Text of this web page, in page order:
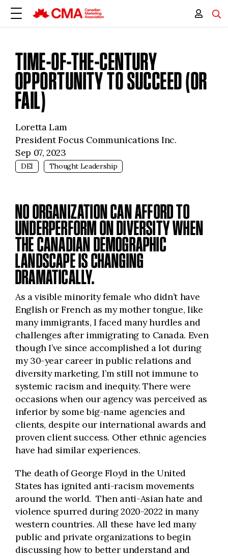
TIME-OF-THE-CENTURY
OPPORTUNITY TO SUCCEED (OR
FAIL)
Loretta Lam
President Focus Communications Inc.
Sep 07, 2023
DEI Thought Leadership
NO ORGANIZATION CAN AFFORD TO
UNDERPERFORM ON DIVERSITY WHEN
THE CANADIAN DEMOGRAPHIC
LANDSCAPE IS CHANGING
DRAMATICALLY.
As a visible minority female who didn’t have
English or French as my mother tongue, like
many immigrants, I faced many hurdles and
challenges after immigrating to Canada. Even
though I’ve since accomplished a lot during
my 30-year career in public relations and
diversity marketing, I’m still not immune to
systemic racism and inequity. There were
occasions when our agency was perceived as
inferior by some big-name agencies and
clients, despite our international awards and
proven client success. Other ethnic agencies
have had similar experiences.
The death of George Floyd in the United
States has ignited anti-racism movements
around the world. Then anti-Asian hate and
violence spurred during 2020-2022 in many
western countries. All these have led many
public and private organizations to begin
discussing how to better understand and